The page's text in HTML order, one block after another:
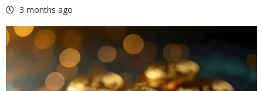
3 months ago